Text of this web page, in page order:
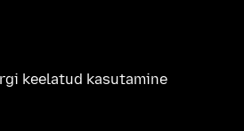
keelatud kasutamine